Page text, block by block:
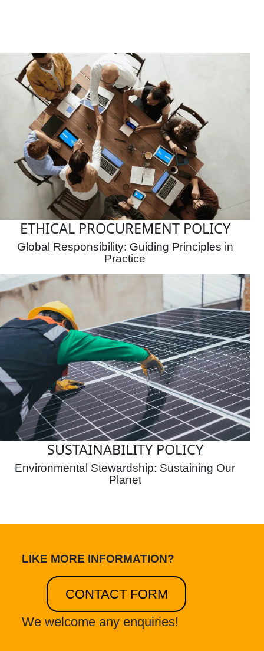
ETHICAL PROCUREMENT POLICY
Global Responsibility: Guiding Principles in
Practice
SUSTAINABILITY POLICY
Environmental Stewardship: Sustaining Our
Planet
LIKE MORE INFORMATION?
CONTACT FORM
We welcome any enquiries!